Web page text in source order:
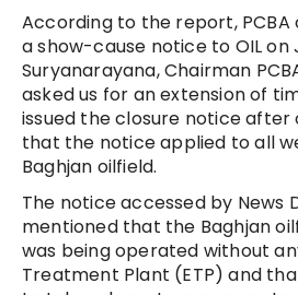
According to the report, PCBA
a show-cause notice to OIL on
Suryanarayana, Chairman
asked us for an extension of
issued the closure notice after
that the notice applied to all
Baghjan oilfield.
The notice accessed by News
mentioned that the Baghjan
was being operated without
Treatment Plant (ETP) and